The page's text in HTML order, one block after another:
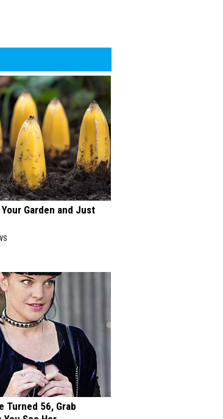
Garden and Just
Turned 56, Grab